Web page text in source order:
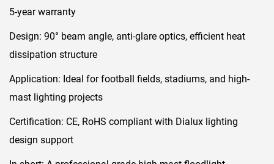
5-year warranty
Design:​ 90° beam angle, anti-glare optics, efficient heat
dissipation structure
Application:​ Ideal for football fields, stadiums, and high-
mast lighting projects
Certification:​ CE, RoHS compliant with Dialux lighting
design support